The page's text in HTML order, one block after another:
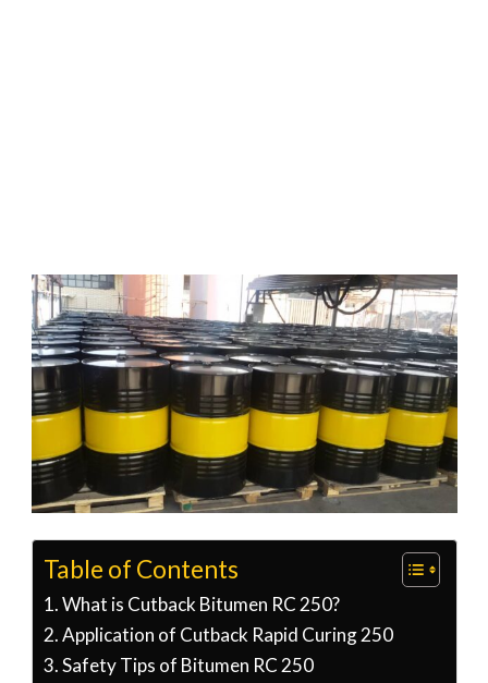
Table of Contents
What is Cutback Bitumen RC 250?
Application of Cutback Rapid Curing 250
Safety Tips of Bitumen RC 250